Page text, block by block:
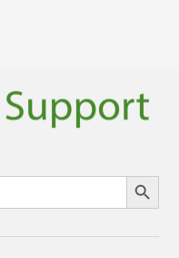
Search Button